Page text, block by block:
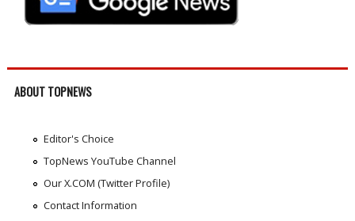
ABOUT TOPNEWS
Editor's Choice
TopNews YouTube Channel
Our X.COM (Twitter Profile)
Contact Information